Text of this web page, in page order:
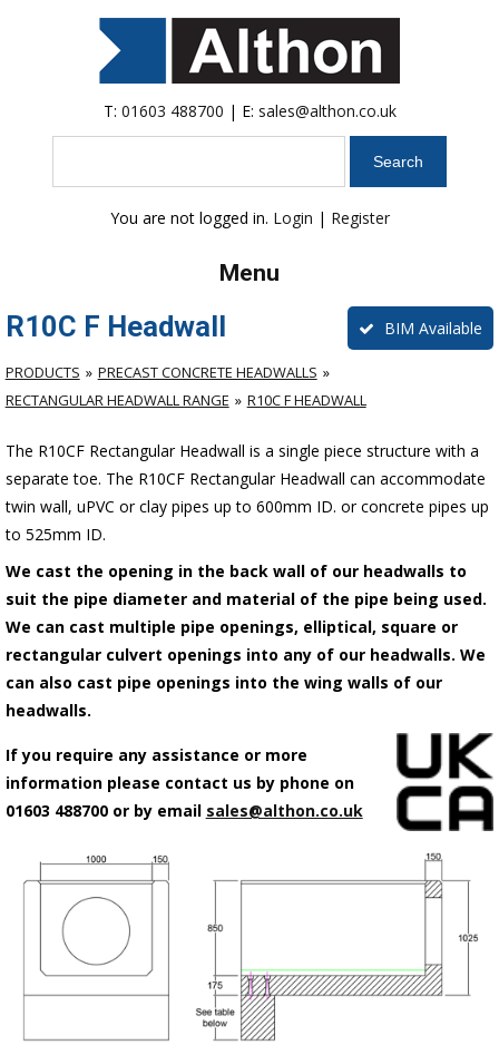
T: 01603 488700 | E: sales@althon.co.uk
You are not logged in. Login | Register
Menu
R10C F Headwall BIM Available
PRODUCTS
PRECAST CONCRETE HEADWALLS
RECTANGULAR HEADWALL RANGE
R10C F HEADWALL
The R10CF Rectangular Headwall is a single piece structure with a
separate toe. The R10CF Rectangular Headwall can accommodate
twin wall, uPVC or clay pipes up to 600mm ID. or concrete pipes up
to 525mm ID.
We cast the opening in the back wall of our headwalls to
suit the pipe diameter and material of the pipe being used.
We can cast multiple pipe openings, elliptical, square or
rectangular culvert openings into any of our headwalls. We
can also cast pipe openings into the wing walls of our
headwalls.
If you require any assistance or more
information please contact us by phone on
01603 488700 or by email sales@althon.co.uk